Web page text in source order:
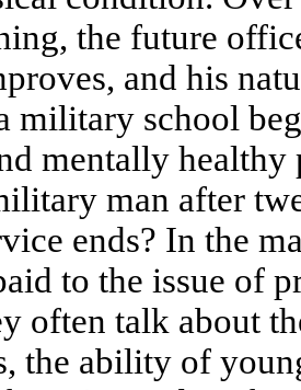
the future
and his
military school
mentally healthy
man after
ends? In the
to the issue of
often talk about
the ability of